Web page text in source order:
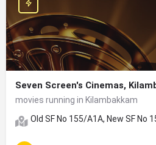
Seven Screen's Cinemas,
movies running in Kilambakkam
Old SF No 155/A1A, New SF No